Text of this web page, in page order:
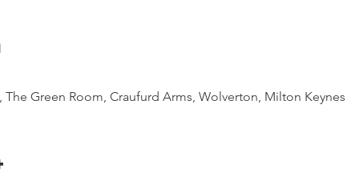
Green Room, Craufurd Arms, Wolverton, Milton Keynes